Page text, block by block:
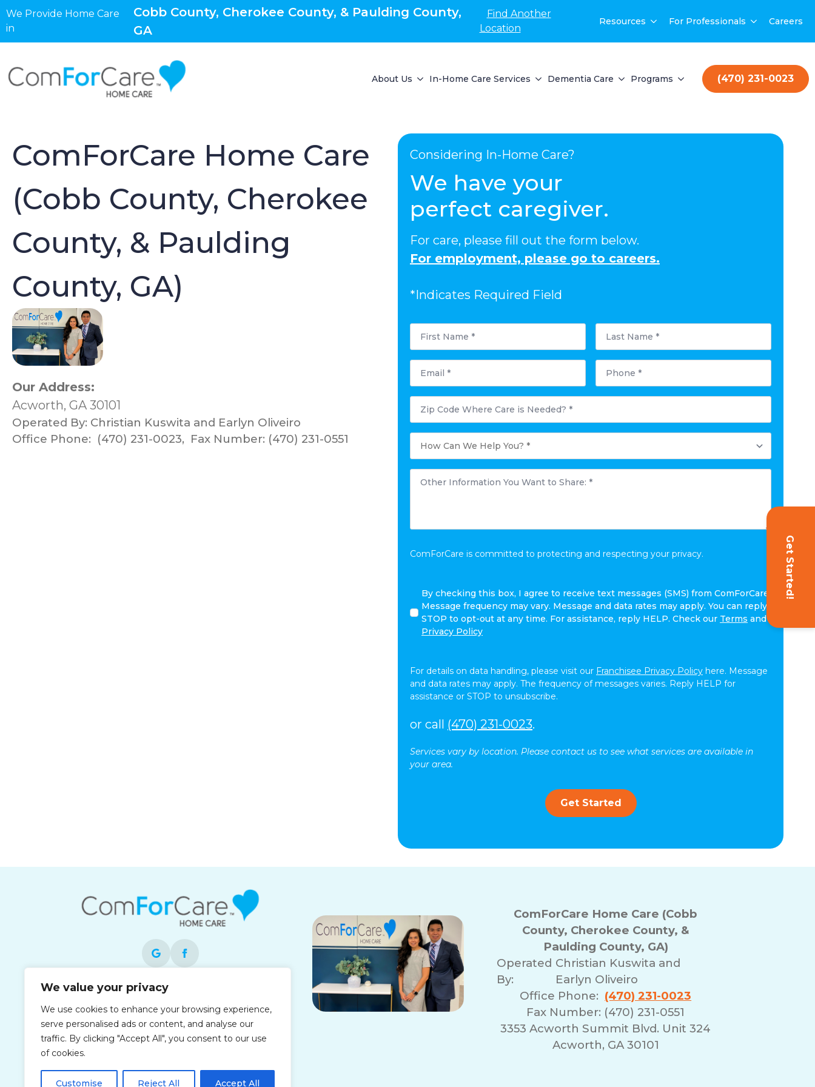
We value your privacy
We use cookies to enhance your browsing experience,
serve personalised ads or content, and analyse our
traffic. By clicking "Accept All", you consent to our use
of cookies.
Customise Reject All Accept All
We Provide Home Care
in
Cobb County, Cherokee County, & Paulding County,
GA
Find Another
Location
Resources For Professionals Careers
About Us In-Home Care Services Dementia Care Programs (470) 231-0023
Get Started!
ComForCare Home Care
(Cobb County, Cherokee
County, & Paulding
County, GA)
Our Address:
Acworth, GA 30101
Operated By: Christian Kuswita and Earlyn Oliveiro
Office Phone: (470) 231-0023, Fax Number: (470) 231-0551
Considering In-Home Care?
We have your
perfect caregiver.
For care, please fill out the form below.
For employment, please go to careers.
*Indicates Required Field
First
Name
Last
Name
Email
Phone
Postal
Code
Where
Care
is
Needed?
How
Can
Help
You?
Other
Information
ComForCare is committed to protecting and respecting your privacy.
agree
to
receive
from
ComForCare.
By checking this box, I agree to receive text messages (SMS) from ComForCare.
Message frequency may vary. Message and data rates may apply. You can reply
STOP to opt-out at any time. For assistance, reply HELP. Check our Terms and
Privacy Policy
For details on data handling, please visit our Franchisee Privacy Policy here. Message
and data rates may apply. The frequency of messages varies. Reply HELP for
assistance or STOP to unsubscribe.
or call (470) 231-0023.
Services vary by location. Please contact us to see what services are available in
your area.
Get Started
Each office is independently owned and
operated and is an equal opportunity
employer.
ComForCare Home Care (Cobb
County, Cherokee County, &
Paulding County, GA)
Operated
By:
Christian Kuswita and
Earlyn Oliveiro
Office Phone: (470) 231-0023
Fax Number: (470) 231-0551
3353 Acworth Summit Blvd. Unit 324
Acworth, GA 30101